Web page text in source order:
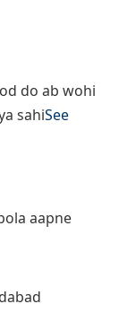
do ab wohi
sahiSee
aapne